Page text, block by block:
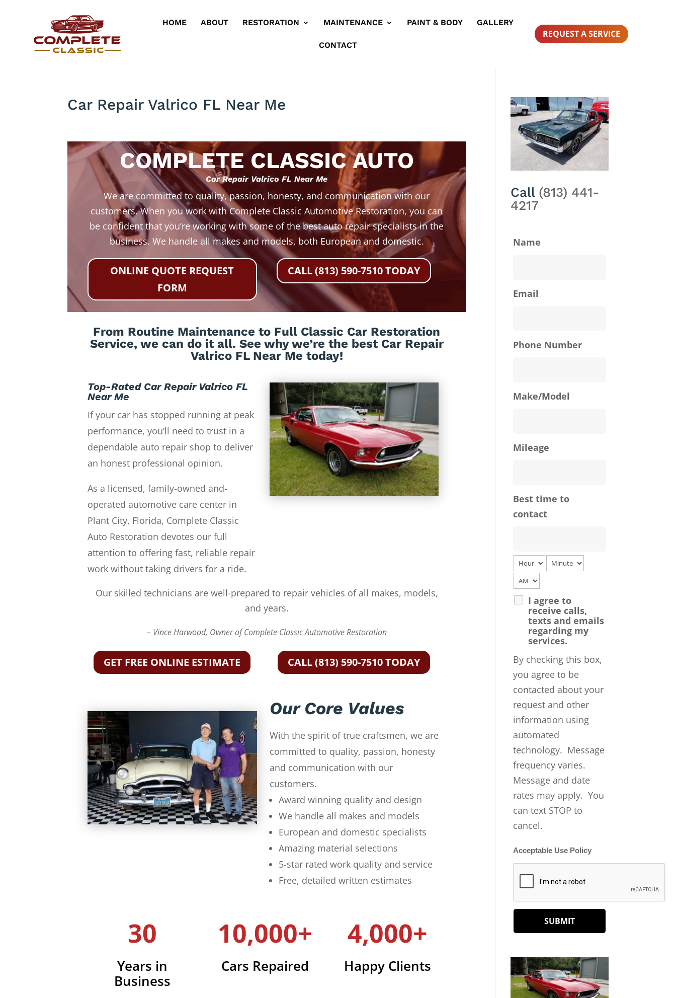
HOME ABOUT RESTORATION MAINTENANCE PAINT & BODY GALLERY
CONTACT
REQUEST A SERVICE
Car Repair Valrico FL Near Me
COMPLETE CLASSIC AUTO
Car Repair Valrico FL Near Me
We are committed to quality, passion, honesty, and communication with our
customers. When you work with Complete Classic Automotive Restoration, you can
be confident that you’re working with some of the best auto repair specialists in the
business. We handle all makes and models, both European and domestic.
ONLINE QUOTE REQUEST
FORM
CALL (813) 590-7510 TODAY
From Routine Maintenance to Full Classic Car Restoration
Service, we can do it all. See why we’re the best Car Repair
Valrico FL Near Me today!
Top-Rated Car Repair Valrico FL
Near Me
If your car has stopped running at peak
performance, you’ll need to trust in a
dependable auto repair shop to deliver
an honest professional opinion.
As a licensed, family-owned and-
operated automotive care center in
Plant City, Florida, Complete Classic
Auto Restoration devotes our full
attention to offering fast, reliable repair
work without taking drivers for a ride.
Our skilled technicians are well-prepared to repair vehicles of all makes, models,
and years.
– Vince Harwood, Owner of Complete Classic Automotive Restoration
GET FREE ONLINE ESTIMATE CALL (813) 590-7510 TODAY
Our Core Values
With the spirit of true craftsmen, we are
committed to quality, passion, honesty
and communication with our
customers.
Award winning quality and design
We handle all makes and models
European and domestic specialists
Amazing material selections
5-star rated work quality and service
Free, detailed written estimates
30
Years in
Business
10,000+
Cars Repaired
4,000+
Happy Clients
Call (813) 441-
4217
Name
Email
Phone Number
Make/Model
Mileage
Best time to
contact
I agree to
receive calls,
texts and emails
regarding my
services.
By checking this box,
you agree to be
contacted about your
request and other
information using
automated
technology. Message
frequency varies.
Message and date
rates may apply. You
can text STOP to
cancel.
Acceptable Use Policy